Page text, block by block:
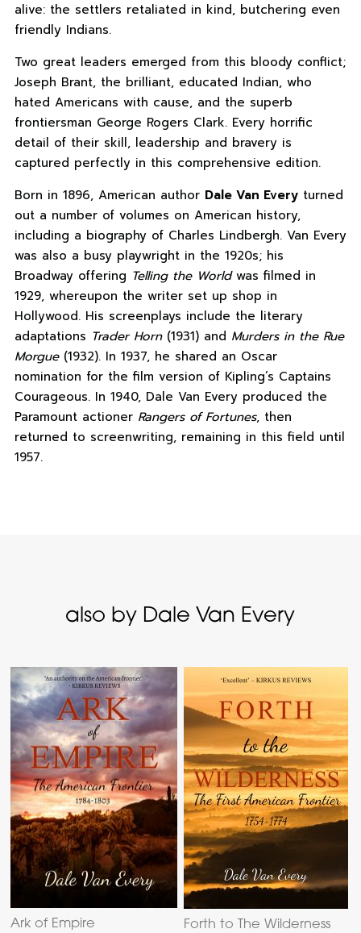
alive: the settlers retaliated in kind, butchering even
friendly Indians.
Two great leaders emerged from this bloody conflict;
Joseph Brant, the brilliant, educated Indian, who
hated Americans with cause, and the superb
frontiersman George Rogers Clark. Every horrific
detail of their skill, leadership and bravery is
captured perfectly in this comprehensive edition.
Born in 1896, American author Dale Van Everyturned
out a number of volumes on American history,
including a biography of Charles Lindbergh. Van Every
was also a busy playwright in the 1920s; his
Broadway offering Telling the Worldwas filmed in
1929, whereupon the writer set up shop in
Hollywood. His screenplays include the literary
adaptations Trader Horn(1931) and Murders in the Rue
Morgue(1932). In 1937, he shared an Oscar
nomination for the film version of Kipling’s Captains
Courageous. In 1940, Dale Van Every produced the
Paramount actioner Rangers of Fortunes, then
returned to screenwriting, remaining in this field until
1957.
also by Dale Van Every
Ark of Empire Forth to The Wilderness